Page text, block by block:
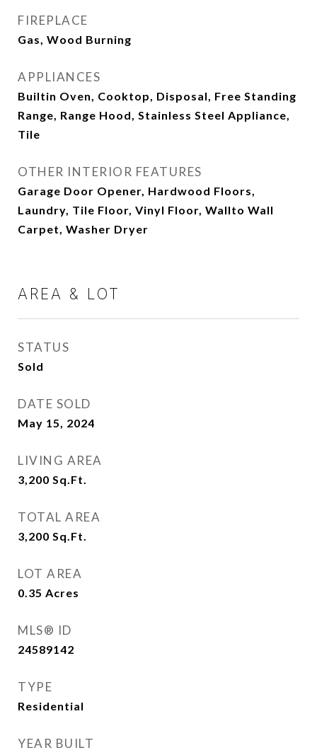
FIREPLACE
Gas, Wood Burning
APPLIANCES
Builtin Oven, Cooktop, Disposal, Free Standing
Range, Range Hood, Stainless Steel Appliance,
Tile
OTHER INTERIOR FEATURES
Garage Door Opener, Hardwood Floors,
Laundry, Tile Floor, Vinyl Floor, Wallto Wall
Carpet, Washer Dryer
AREA & LOT
STATUS
Sold
DATE SOLD
May 15, 2024
LIVING AREA
3,200 Sq.Ft.
TOTAL AREA
3,200 Sq.Ft.
LOT AREA
0.35 Acres
MLS® ID
24589142
TYPE
Residential
YEAR BUILT